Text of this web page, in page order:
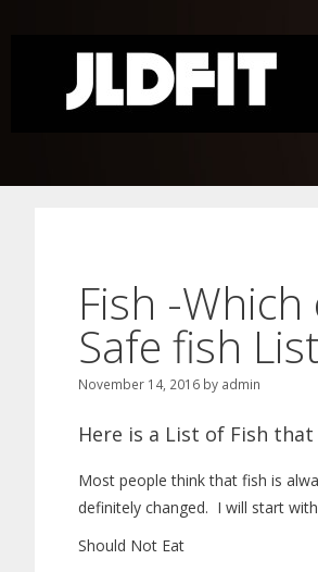
Fish -
Safe fish List
November 14, 2016 by admin
Here is a List of Fish that
Most people think that fish is
definitely changed. I will start
Should Not Eat